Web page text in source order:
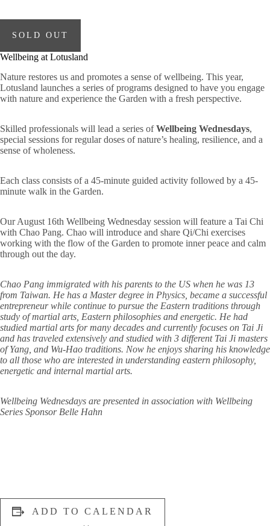
SOLD OUT
Wellbeing at Lotusland
Nature restores us and promotes a sense of wellbeing. This year,
Lotusland launches a series of programs designed to have you engage
with nature and experience the Garden with a fresh perspective.
Skilled professionals will lead a series ofWellbeing Wednesdays,
special sessions for regular doses of nature’s healing, resilience, and a
sense of wholeness.
Each class consists of a 45-minute guided activity followed by a 45-
minute walk in the Garden.
Our August 16th Wellbeing Wednesday session will feature a Tai Chi
with Chao Pang. Chao will introduce and share Qi/Chi exercises
working with the flow of the Garden to promote inner peace and calm
through out the day.
Chao Pang immigrated with his parents to the US when he was 13
from Taiwan. He has a Master degree in Physics, became a successful
entrepreneur while continue to pursue the Eastern traditions through
study of martial arts, Eastern philosophies and energetic. He had
studied martial arts for many decades and currently focuses on Tai Ji
and has traveled extensively and studied with 3 different Tai Ji masters
of Yang, and Wu-Hao traditions. Now he enjoys sharing his knowledge
to all those who are interested in understanding eastern philosophy,
energetic and internal martial arts.
Wellbeing Wednesdays are presented in association with Wellbeing
Series Sponsor Belle Hahn
ADD TO CALENDAR